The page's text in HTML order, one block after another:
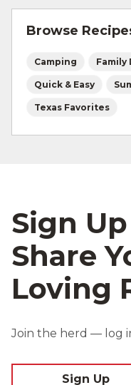
coins, zucchini
Cajun seasoning
flavors before
Browse
Camping Family
Quick & Easy
Texas Favorites
Sign
Share
Loving
Join the herd — log
Sign Up